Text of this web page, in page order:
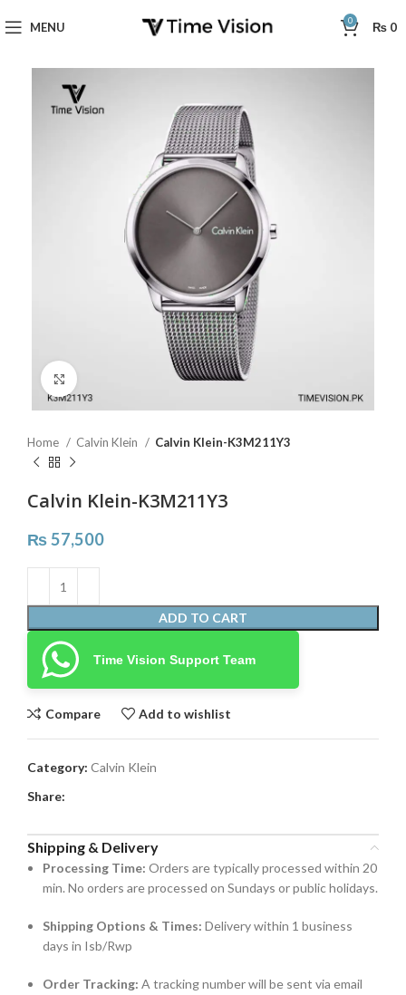
MENU 0 ₨ 0
Home Calvin Klein Calvin Klein-K3M211Y3
Calvin Klein-K3M211Y3
₨57,500
ADD TO CART
Time Vision Support Team
Compare Add to wishlist
Category: Calvin Klein
Share:
Shipping & Delivery
Processing Time: Orders are typically processed within 20
min. No orders are processed on Sundays or public holidays.
Shipping Options & Times: Delivery within 1 business
days in Isb/Rwp
Order Tracking: A tracking number will be sent via email